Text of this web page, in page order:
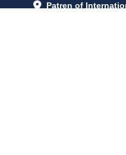
Patren of